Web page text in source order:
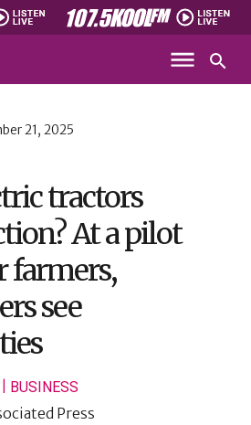
21, 2025
tractors
At a pilot
farmers,
see
BUSINESS
Press